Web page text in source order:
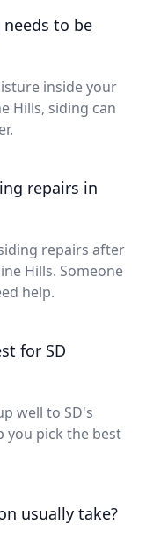
to be
inside your
Hills, siding can
repairs in
repairs after
Hills. Someone
help.
for SD
well to SD's
you pick the best
usually take?